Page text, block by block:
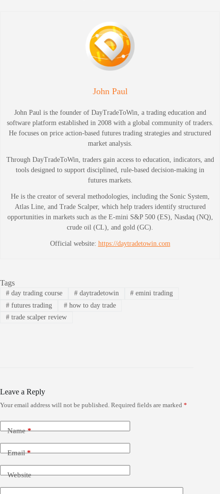
John Paul
John Paul is the founder of DayTradeToWin, a trading education and
software platform established in 2008 with a global community of traders.
He focuses on price action-based futures trading strategies and structured
market analysis.
Through DayTradeToWin, traders gain access to education, indicators, and
tools designed to support disciplined, rule-based decision-making in
futures markets.
He is the creator of several methodologies, including the Sonic System,
Atlas Line, and Trade Scalper, which help traders identify structured
opportunities in markets such as the E-mini S&P 500 (ES), Nasdaq (NQ),
crude oil (CL), and gold (GC).
Official website: https://daytradetowin.com
Tags
#day trading course #daytradetowin # emini trading
#futures trading #how to day trade
#trade scalper review
Leave a Reply
Your email address will not be published. Required fields are marked *
Name*
Email*
Website